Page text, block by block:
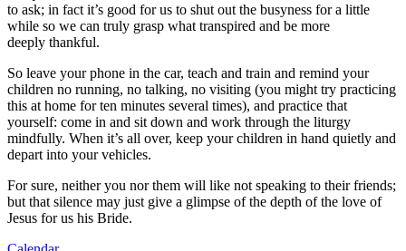
to ask; in fact it’s good for us to shut out the busyness for a little
while so we can truly grasp what transpired and be more
deeply thankful.
So leave your phone in the car, teach and train and remind your
children no running, no talking, no visiting (you might try practicing
this at home for ten minutes several times), and practice that
yourself: come in and sit down and work through the liturgy
mindfully. When it’s all over, keep your children in hand quietly and
depart into your vehicles.
For sure, neither you nor them will like not speaking to their friends;
but that silence may just give a glimpse of the depth of the love of
Jesus for us his Bride.